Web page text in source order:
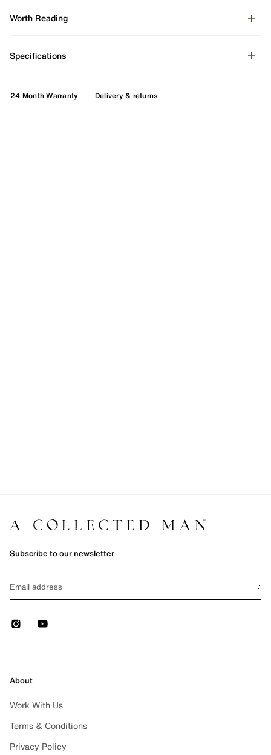
Worth Reading
Specifications
24 Month Warranty Delivery & returns
Subscribe to our newsletter
Sign
InstagramYoutube
About
Work With Us
Terms & Conditions
Privacy Policy